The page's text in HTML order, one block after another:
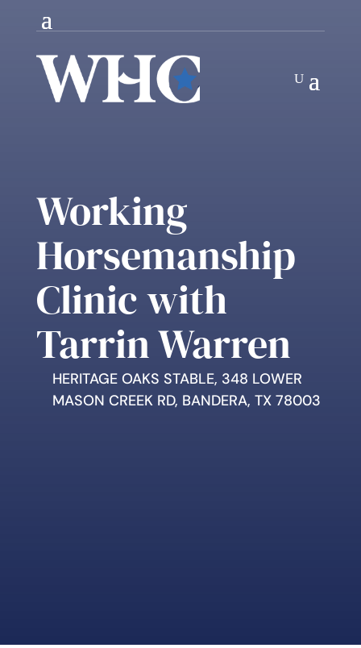
Working
Horsemanship
Clinic with
Tarrin Warren
HERITAGE OAKS STABLE, 348 LOWER
MASON CREEK RD, BANDERA, TX 78003